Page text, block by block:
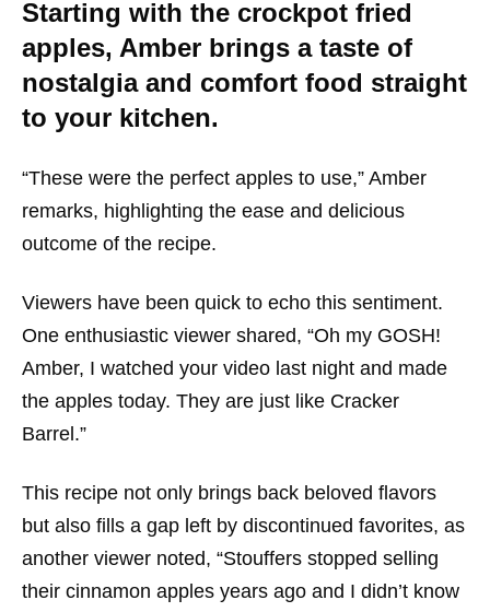
Starting with the crockpot fried
apples, Amber brings a taste of
nostalgia and comfort food straight
to your kitchen.
“These were the perfect apples to use,” Amber
remarks, highlighting the ease and delicious
outcome of the recipe.
Viewers have been quick to echo this sentiment.
One enthusiastic viewer shared, “Oh my GOSH!
Amber, I watched your video last night and made
the apples today. They are just like Cracker
Barrel.”
This recipe not only brings back beloved flavors
but also fills a gap left by discontinued favorites, as
another viewer noted, “Stouffers stopped selling
their cinnamon apples years ago and I didn’t know